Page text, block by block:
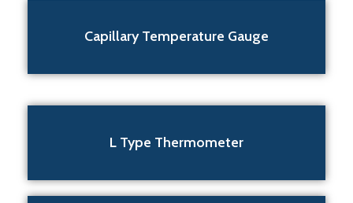
Capillary Temperature Gauge
L Type Thermometer